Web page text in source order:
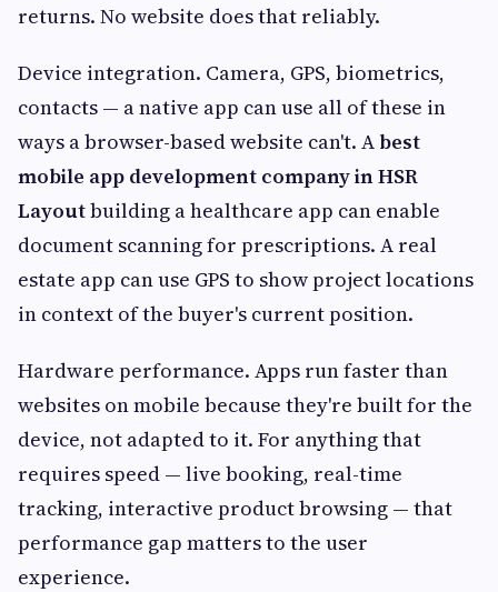
returns. No website does that reliably.
Device integration. Camera, GPS, biometrics,
contacts — a native app can use all of these in
ways a browser-based website can't. A best
mobile app development company in HSR
Layoutbuilding a healthcare app can enable
document scanning for prescriptions. A real
estate app can use GPS to show project locations
in context of the buyer's current position.
Hardware performance. Apps run faster than
websites on mobile because they're built for the
device, not adapted to it. For anything that
requires speed — live booking, real-time
tracking, interactive product browsing — that
performance gap matters to the user
experience.